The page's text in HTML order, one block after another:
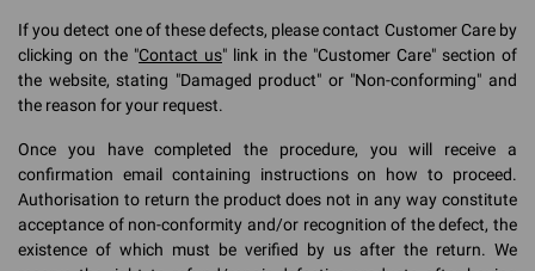
If you detect one of these defects, please contact Customer Care by
clicking on the "Contact us" link in the "Customer Care" section of
the website, stating "Damaged product" or "Non-conforming" and
the reason for your request.
Once you have completed the procedure, you will receive a
confirmation email containing instructions on how to proceed.
Authorisation to return the product does not in any way constitute
acceptance of non-conformity and/or recognition of the defect, the
existence of which must be verified by us after the return. We